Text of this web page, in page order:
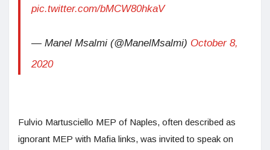
pic.twitter.com/bMCW80hkaV
— Manel Msalmi (@ManelMsalmi) October 8,
2020
Fulvio Martusciello MEP of Naples, often described as
ignorant MEP with Mafia links, was invited to speak on